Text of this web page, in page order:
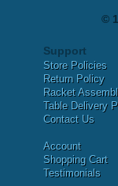
©
Support
Store Policies
Return Policy
Racket
Table Delivery
Contact Us
Account
Shopping Cart
Testimonials